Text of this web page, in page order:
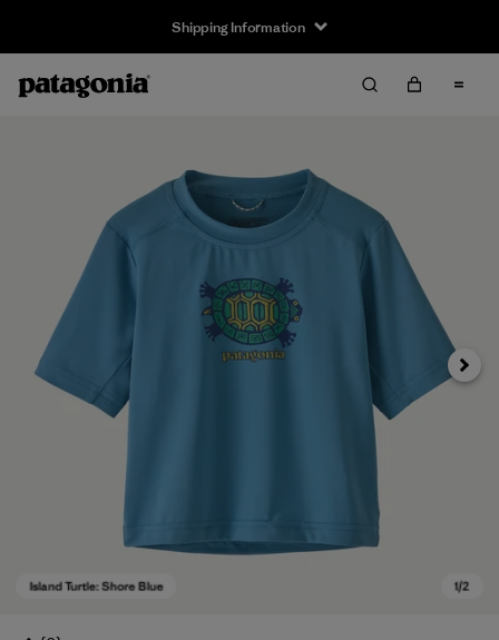
Shipping Information
Next